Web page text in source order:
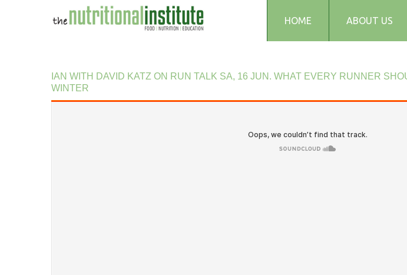
HOME ABOUT US
IAN WITH DAVID KATZ ON RUN TALK SA, 16 JUN. WHAT EVERY RUNNER
WINTER